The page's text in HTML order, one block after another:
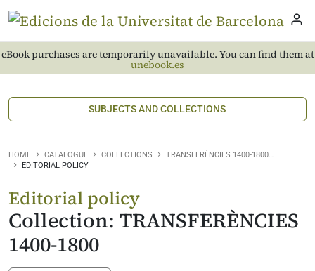
eBook purchases are temporarily unavailable. You can find them at
unebook.es
SUBJECTS AND COLLECTIONS
HOME CATALOGUE COLLECTIONS
TRANSFERÈNCIES 1400-1800…
EDITORIAL POLICY
Editorial policy
Collection: TRANSFERÈNCIES
1400-1800